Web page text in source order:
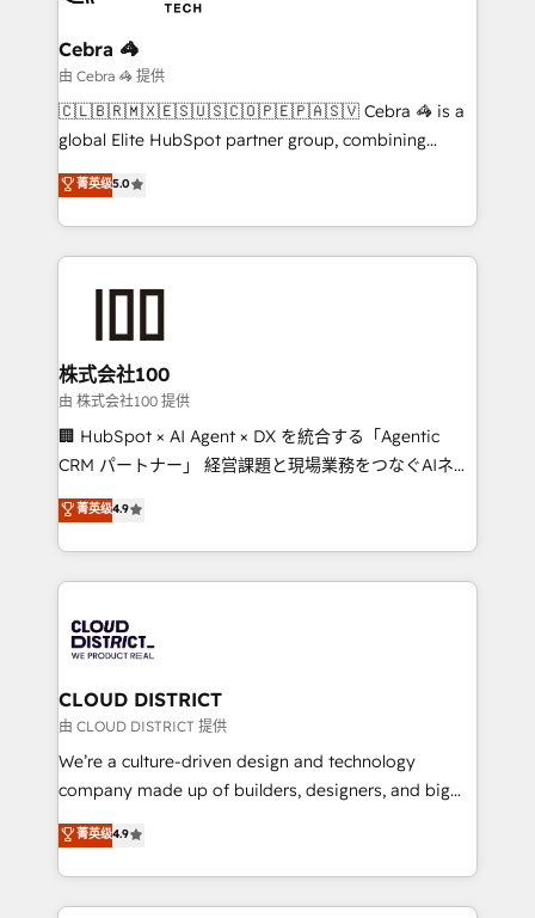
your goals. Therefore, we take a critical look at your
current processes together, from which we create a
focused action plan. By implementing these steps in
your day-to-day business, you will start to see
results fast. This creates space for growth! Want to
meeting!
Cebra 🦓
由 Cebra 🦓 提供
🇨🇱🇧🇷🇲🇽🇪🇸🇺🇸🇨🇴🇵🇪🇵🇦🇸🇻 Cebra 🦓 is a
global Elite HubSpot partner group, combining
technology, marketing and media expertise across
Latin America and Southern Europe, with teams
across 9 countries. Born in Chile, we combine local
insight with international reach to help businesses
solutions that integrate CRM, AI automation, inbound
and loop marketing, content, and digital creativity.
Our multicultural team works in Spanish, Portuguese,
and English to design scalable strategies that drive
measurable growth. 🌎 Highlights: • 10+ years as a
Migration Excellence. • Top 3 Partner of the Year
LATAM 2022, 2023, 2024, 2025. • Partner of the Year
with HubSpot? Let Cebra’s experts help you grow
faster, smarter, and with impact.
菁英级5.0
株式会社100
由 株式会社100 提供
🏢 HubSpot × AI Agent × DX を統合する「Agentic
CRM パートナー」 経営課題と現場業務をつなぐAIネイ
ティブ・エージェンシーとして、HubSpot Eliteの実装
力で顧客フロント業務を再設計します。 💡 100inc は何
をする会社か？ HubSpotを共通基盤に、AIエージェン
トを組み込んだ顧客フロント業務（マーケティング・営
ィブ・エージェンシーです。事業部・グループ会社・部
門が分立する組織で、データと業務プロセスのサイロ化
を、CRMを軸とした全社共通基盤に再構築します。意
思決定者・PMO・現場担当者に並走します。 1️⃣
HubSpot導入・活用支援 顧客データの一元化から、
GTMの見える化・自動化まで。全Hub統合運用、デー
2️⃣ AIエージェント組織構築 営業・マーケティング業務
の一部をAIが自律実行する組織への移行を設計・実装。
菁英级4.9
CLOUD DISTRICT
由 CLOUD DISTRICT 提供
We’re a culture-driven design and technology
company made up of builders, designers, and big
thinkers. We blend strategy, design, and
development—always fueled by curiosity—to turn
ideas, opportunities, and challenges into meaningful
experiences. To us, technology is more than just
菁英级4.9